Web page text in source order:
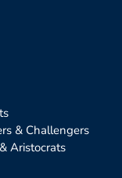
& Challengers
Aristocrats